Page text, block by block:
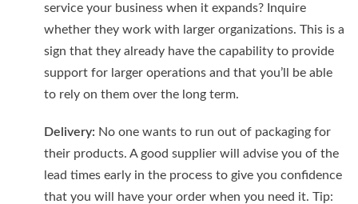
service your business when it expands? Inquire
whether they work with larger organizations. This is a
sign that they already have the capability to provide
support for larger operations and that you’ll be able
to rely on them over the long term.
Delivery: No one wants to run out of packaging for
their products. A good supplier will advise you of the
lead times early in the process to give you confidence
that you will have your order when you need it. Tip: